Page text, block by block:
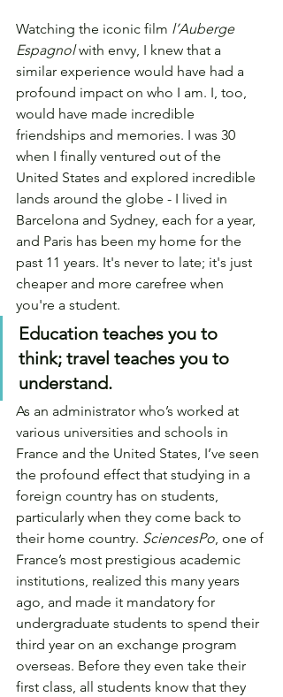
Watching the iconic film l’Auberge
Espagnol with envy, I knew that a
similar experience would have had a
profound impact on who I am. I, too,
would have made incredible
friendships and memories. I was 30
when I finally ventured out of the
United States and explored incredible
lands around the globe - I lived in
Barcelona and Sydney, each for a year,
and Paris has been my home for the
past 11 years. It's never to late; it's just
cheaper and more carefree when
you're a student.
Education teaches you to
think; travel teaches you to
understand.
As an administrator who’s worked at
various universities and schools in
France and the United States, I’ve seen
the profound effect that studying in a
foreign country has on students,
particularly when they come back to
their home country. SciencesPo, one of
France’s most prestigious academic
institutions, realized this many years
ago, and made it mandatory for
undergraduate students to spend their
third year on an exchange program
overseas. Before they even take their
first class, all students know that they